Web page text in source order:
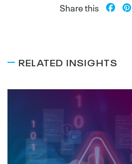
Share this
RELATED INSIGHTS